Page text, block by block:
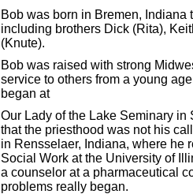
©2026 Critical Thinking for
Bob was born in Bremen,
including brothers Dick (Rita),
(Knute).
Bob was raised with strong
service to others from a young
began at
Our Lady of the Lake Seminary
that the priesthood was not his
in Rensselaer, Indiana, where he
Social Work at the University of
a counselor at a pharmaceutical
problems really began.